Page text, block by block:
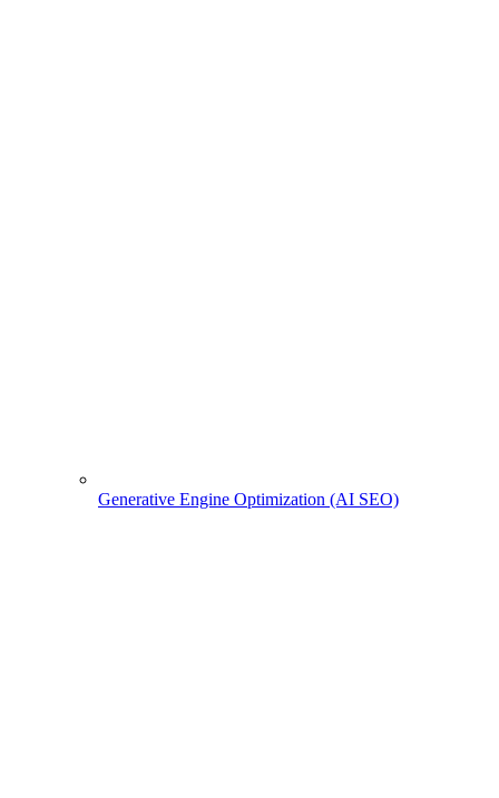
Generative Engine Optimization (AI SEO)